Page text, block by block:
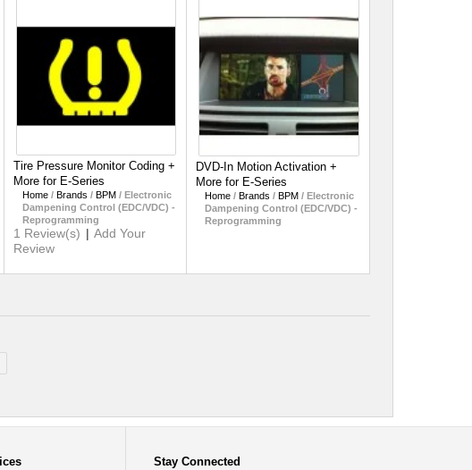
Tire Pressure Monitor Coding +
More for E-Series
Home / Brands / BPM / Electronic
Dampening Control (EDC/VDC) -
Reprogramming
1 Review(s) | Add Your
Review
DVD-In Motion Activation +
More for E-Series
Home / Brands / BPM / Electronic
Dampening Control (EDC/VDC) -
Reprogramming
Stay Connected